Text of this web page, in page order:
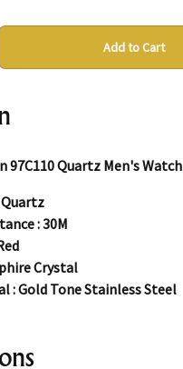
Add to Cart
97C110 Quartz Men's Watch
: 30M
Crystal
: Gold Tone Stainless Steel